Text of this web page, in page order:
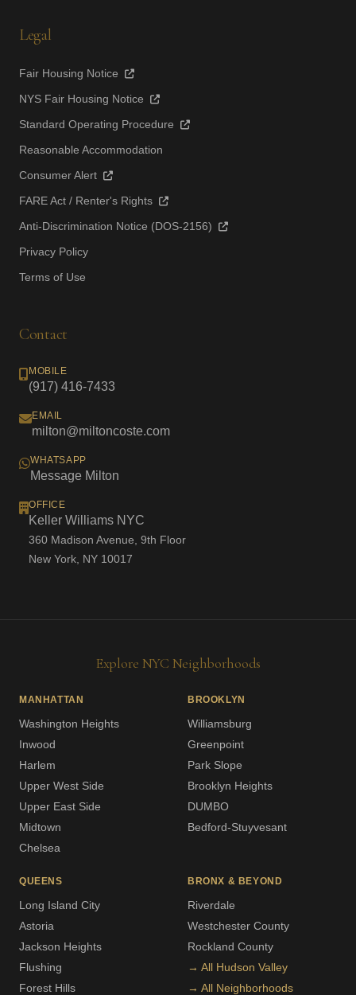
Legal
Fair Housing Notice
NYS Fair Housing Notice
Standard Operating Procedure
Reasonable Accommodation
Consumer Alert
FARE Act / Renter's Rights
Anti-Discrimination Notice (DOS-2156)
Privacy Policy
Terms of Use
Contact
MOBILE
(917) 416-7433
EMAIL
milton@miltoncoste.com
WHATSAPP
Message Milton
OFFICE
Keller Williams NYC
360 Madison Avenue, 9th Floor
New York, NY 10017
Explore NYC Neighborhoods
MANHATTAN
Washington Heights
Inwood
Harlem
Upper West Side
Upper East Side
Midtown
Chelsea
BROOKLYN
Williamsburg
Greenpoint
Park Slope
Brooklyn Heights
DUMBO
Bedford-Stuyvesant
QUEENS
Long Island City
Astoria
Jackson Heights
Flushing
Forest Hills
BRONX & BEYOND
Riverdale
Westchester County
Rockland County
→ All Hudson Valley
→ All Neighborhoods